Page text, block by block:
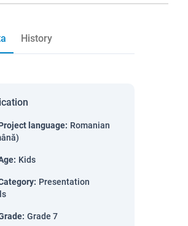
History
language: Romanian
: Kids
: Presentation
: Grade 7